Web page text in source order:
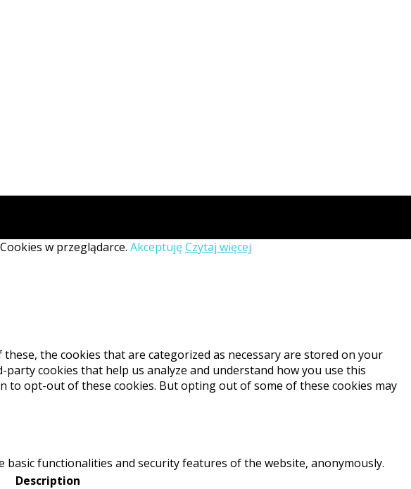
w przeglądarce. AkceptujęCzytaj więcej
the cookies that are categorized as necessary are stored on your
cookies that help us analyze and understand how you use this
to opt-out of these cookies. But opting out of some of these cookies may
functionalities and security features of the website, anonymously.
Description